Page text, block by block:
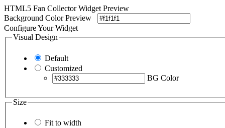
HTML5 Fan Collector Widget Preview
Background Color Preview
Configure Your Widget
Visual Design
Default
Customized
BG Color
Size
Fit to width